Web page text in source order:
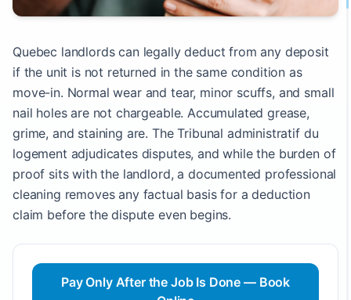
Quebec landlords can legally deduct from any deposit
if the unit is not returned in the same condition as
move-in. Normal wear and tear, minor scuffs, and small
nail holes are not chargeable. Accumulated grease,
grime, and staining are. The Tribunal administratif du
logement adjudicates disputes, and while the burden of
proof sits with the landlord, a documented professional
cleaning removes any factual basis for a deduction
claim before the dispute even begins.
Pay Only After the Job Is Done — Book